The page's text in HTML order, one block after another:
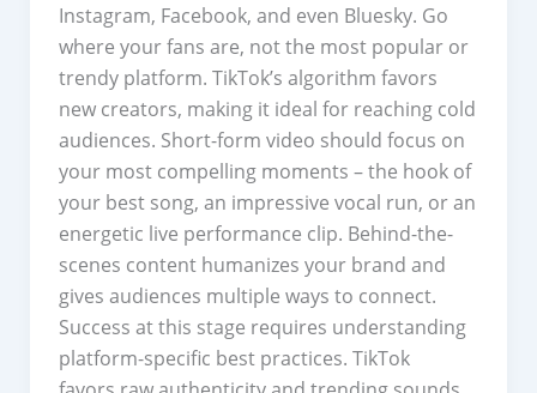
Instagram, Facebook, and even Bluesky. Go
where your fans are, not the most popular or
trendy platform. TikTok’s algorithm favors
new creators, making it ideal for reaching cold
audiences. Short-form video should focus on
your most compelling moments – the hook of
your best song, an impressive vocal run, or an
energetic live performance clip. Behind-the-
scenes content humanizes your brand and
gives audiences multiple ways to connect.
Success at this stage requires understanding
platform-specific best practices. TikTok